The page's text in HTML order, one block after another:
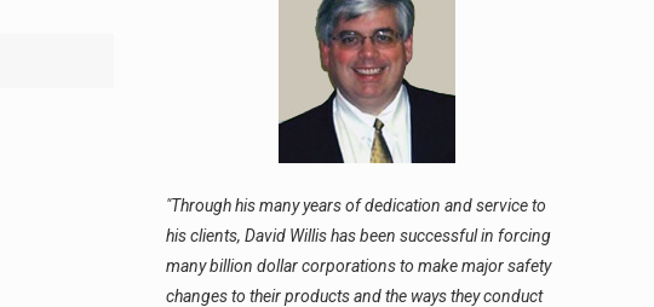
"Through his many years of dedication and service to
his clients, David Willis has been successful in forcing
many billion dollar corporations to make major safety
changes to their products and the ways they conduct